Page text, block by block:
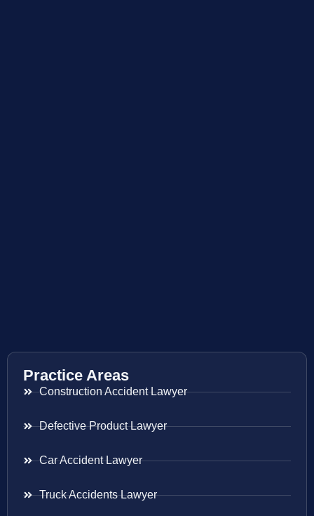
Practice Areas
Construction Accident Lawyer
Defective Product Lawyer
Car Accident Lawyer
Truck Accidents Lawyer